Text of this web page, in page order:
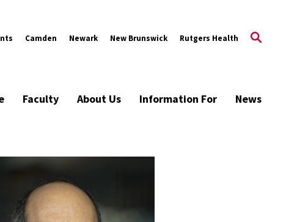
Camden Newark New Brunswick Rutgers Health
Faculty About Us Information For News